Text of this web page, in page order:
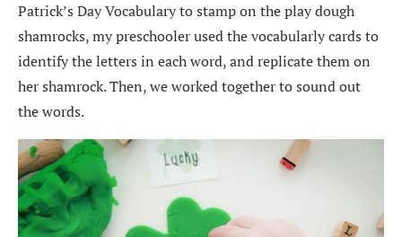
Patrick’s Day Vocabulary to stamp on the play dough
shamrocks, my preschooler used the vocabularly cards to
identify the letters in each word, and replicate them on
her shamrock. Then, we worked together to sound out
the words.